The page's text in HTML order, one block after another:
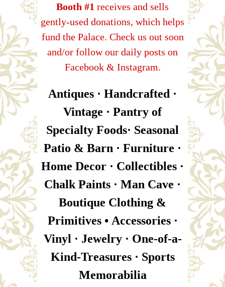
Booth #1 receives and sells
gently-used donations, which helps
fund the Palace. Check us out soon
and/or follow our daily posts on
Facebook & Instagram.
Antiques · Handcrafted ·
Vintage · Pantry of
Specialty Foods· Seasonal
Patio & Barn · Furniture ·
Home Decor · Collectibles ·
Chalk Paints · Man Cave ·
Boutique Clothing &
Primitives • Accessories ·
Vinyl · Jewelry · One-of-a-
Kind-Treasures · Sports
Memorabilia